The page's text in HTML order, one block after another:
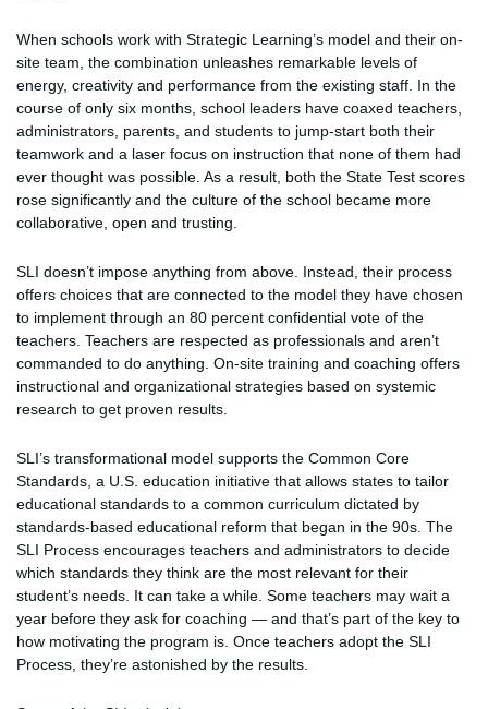
When schools work with Strategic Learning’s model and their on-
site team, the combination unleashes remarkable levels of
energy, creativity and performance from the existing staff. In the
course of only six months, school leaders have coaxed teachers,
administrators, parents, and students to jump-start both their
teamwork and a laser focus on instruction that none of them had
ever thought was possible. As a result, both the State Test scores
rose significantly and the culture of the school became more
collaborative, open and trusting.
SLI doesn’t impose anything from above. Instead, their process
offers choices that are connected to the model they have chosen
to implement through an 80 percent confidential vote of the
teachers. Teachers are respected as professionals and aren’t
commanded to do anything. On-site training and coaching offers
instructional and organizational strategies based on systemic
research to get proven results.
SLI’s transformational model supports the Common Core
Standards, a U.S. education initiative that allows states to tailor
educational standards to a common curriculum dictated by
standards-based educational reform that began in the 90s. The
SLI Process encourages teachers and administrators to decide
which standards they think are the most relevant for their
student’s needs. It can take a while. Some teachers may wait a
year before they ask for coaching — and that’s part of the key to
how motivating the program is. Once teachers adopt the SLI
Process, they’re astonished by the results.